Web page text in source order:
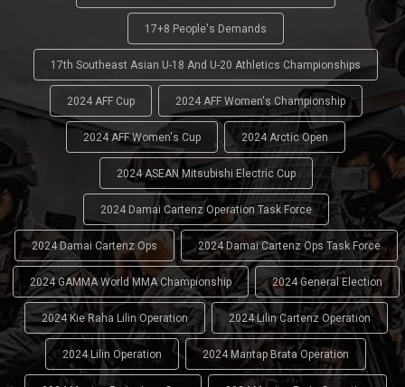
17+8 People's Demands
17th Southeast Asian U-18 And U-20 Athletics Championships
2024 AFF Cup 2024 AFF Women's Championship
2024 AFF Women's Cup 2024 Arctic Open
2024 ASEAN Mitsubishi Electric Cup
2024 Damai Cartenz Operation Task Force
2024 Damai Cartenz Ops 2024 Damai Cartenz Ops Task Force
2024 GAMMA World MMA Championship 2024 General Election
2024 Kie Raha Lilin Operation 2024 Lilin Cartenz Operation
2024 Lilin Operation 2024 Mantap Brata Operation